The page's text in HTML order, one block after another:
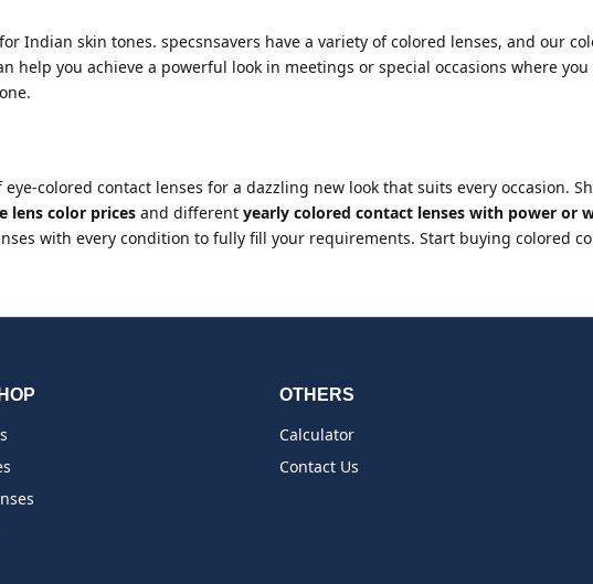
Indian skin tones. specsnsavers have a variety of colored lenses, and our
help you achieve a powerful look in meetings or special occasions where
colored contact lenses for a dazzling new look that suits every occasion.
lens color prices and different yearly colored contact lenses with power or
with every condition to fully fill your requirements. Start buying colored
OTHERS
Calculator
Contact Us